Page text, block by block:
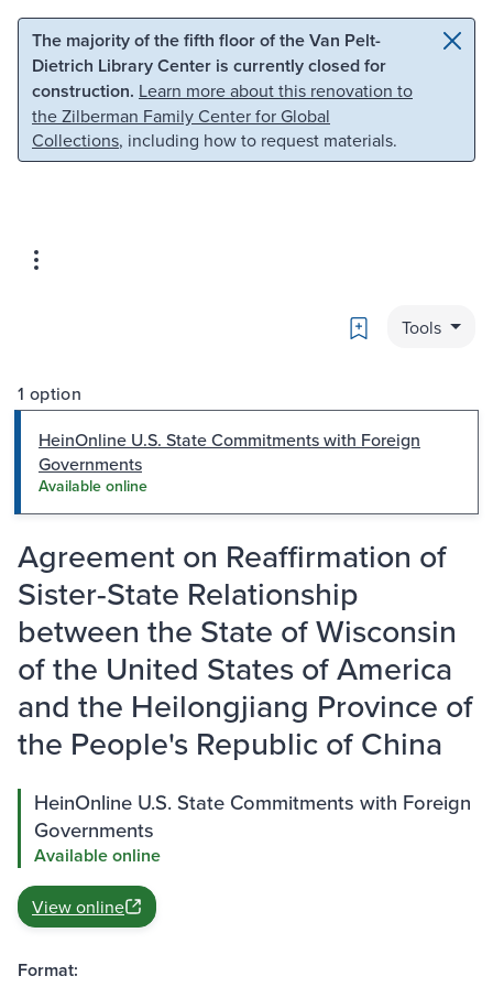
Skip to main content Skip to search
The majority of the fifth floor of the Van Pelt-
Dietrich Library Center is currently closed for
construction. Learn more about this renovation to
the Zilberman Family Center for Global
Collections, including how to request materials.
Bookmark
Tools
1 option
HeinOnline U.S. State Commitments with Foreign
Governments
Available online
Agreement on Reaffirmation of
Sister-State Relationship
between the State of Wisconsin
of the United States of America
and the Heilongjiang Province of
the People's Republic of China
HeinOnline U.S. State Commitments with Foreign
Governments
Available online
View online
Format: